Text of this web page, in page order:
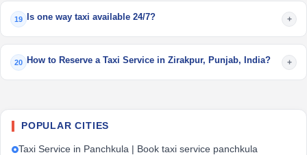
19 Is one way taxi available 24/7? +
20 How to Reserve a Taxi Service in Zirakpur, Punjab, India? +
POPULAR CITIES
Taxi Service in Panchkula | Book taxi service panchkula